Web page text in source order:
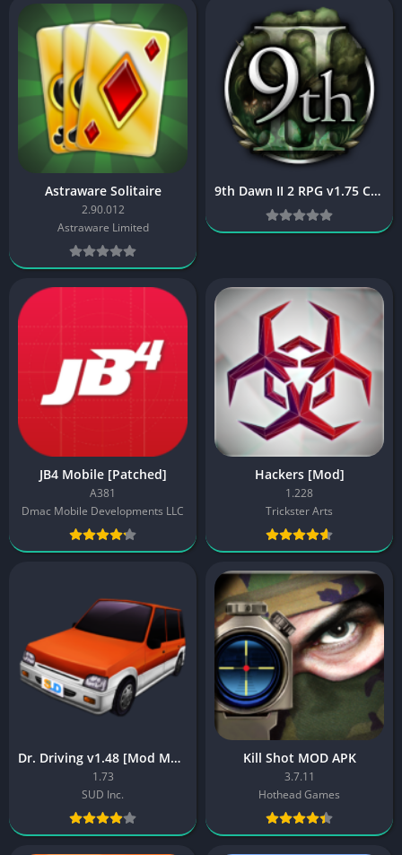
Astraware Solitaire
2.90.012
Astraware Limited
9th Dawn II 2 RPG v1.75 Cracked [Latest]
JB4 Mobile [Patched]
A381
Dmac Mobile Developments LLC
Hackers [Mod]
1.228
Trickster Arts
Dr. Driving v1.48 [Mod Money/Unlocked]
1.73
SUD Inc.
Kill Shot MOD APK
3.7.11
Hothead Games